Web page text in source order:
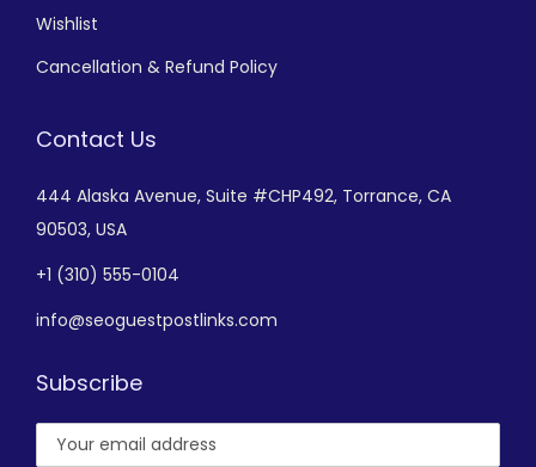
Wishlist
Cancellation & Refund Policy
Contact Us
444 Alaska Avenue, Suite #CHP492, Torrance, CA
90503, USA
+1 (310) 555-0104
info@seoguestpostlinks.com
Subscribe